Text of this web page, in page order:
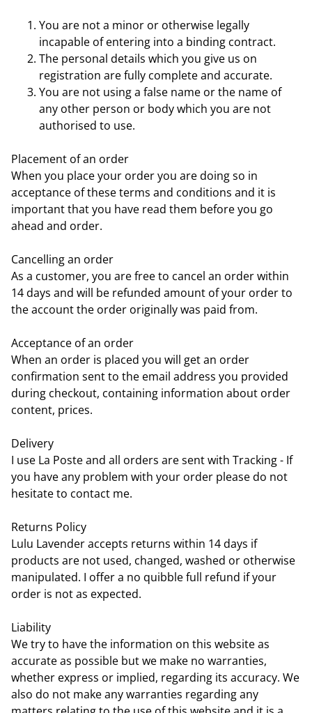
You are not a minor or otherwise legally
incapable of entering into a binding contract.
The personal details which you give us on
registration are fully complete and accurate.
You are not using a false name or the name of
any other person or body which you are not
authorised to use.
Placement of an order
When you place your order you are doing so in
acceptance of these terms and conditions and it is
important that you have read them before you go
ahead and order.
Cancelling an order
As a customer, you are free to cancel an order within
14 days and will be refunded amount of your order to
the account the order originally was paid from.
Acceptance of an order
When an order is placed you will get an order
confirmation sent to the email address you provided
during checkout, containing information about order
content, prices.
Delivery
I use La Poste and all orders are sent with Tracking - If
you have any problem with your order please do not
hesitate to contact me.
Returns Policy
Lulu Lavender accepts returns within 14 days if
products are not used, changed, washed or otherwise
manipulated. I offer a no quibble full refund if your
order is not as expected.
Liability
We try to have the information on this website as
accurate as possible but we make no warranties,
whether express or implied, regarding its accuracy. We
also do not make any warranties regarding any